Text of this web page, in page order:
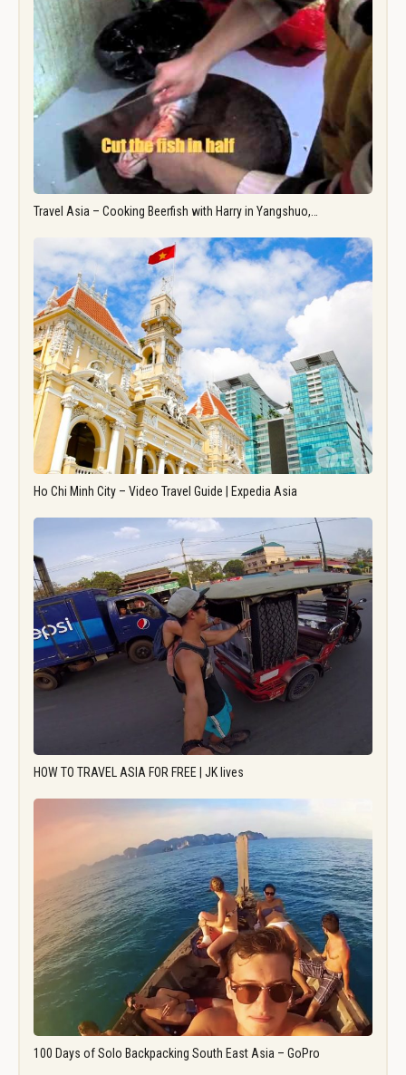
Travel Asia – Cooking Beerfish with Harry in Yangshuo,…
Ho Chi Minh City – Video Travel Guide | Expedia Asia
HOW TO TRAVEL ASIA FOR FREE | JK lives
100 Days of Solo Backpacking South East Asia – GoPro